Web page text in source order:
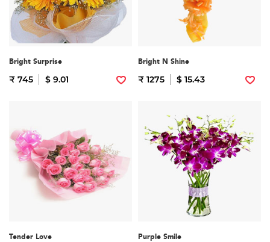
Bright Surprise
₹ 745 $ 9.01
Bright N Shine
₹ 1275 $ 15.43
Tender Love Purple Smile